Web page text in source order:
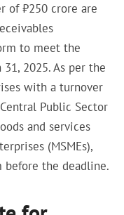
of ₹250 crore are
to meet the
31, 2025. As per the
with a turnover
Public Sector
and services
(MSMEs),
before the deadline.